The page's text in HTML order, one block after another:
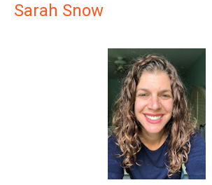
Sarah Snow